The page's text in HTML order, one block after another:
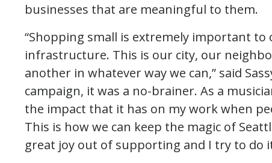
businesses that are meaningful to them.
“Shopping small is extremely important
infrastructure. This is our city, our
another in whatever way we can,” said
campaign, it was a no-brainer. As a
the impact that it has on my work when
This is how we can keep the magic of
great joy out of supporting and I try to do